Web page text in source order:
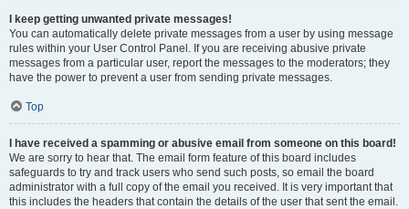
I keep getting unwanted private messages!
You can automatically delete private messages from a user by using message
rules within your User Control Panel. If you are receiving abusive private
messages from a particular user, report the messages to the moderators; they
have the power to prevent a user from sending private messages.
Top
I have received a spamming or abusive email from someone on this board!
We are sorry to hear that. The email form feature of this board includes
safeguards to try and track users who send such posts, so email the board
administrator with a full copy of the email you received. It is very important that
this includes the headers that contain the details of the user that sent the email.